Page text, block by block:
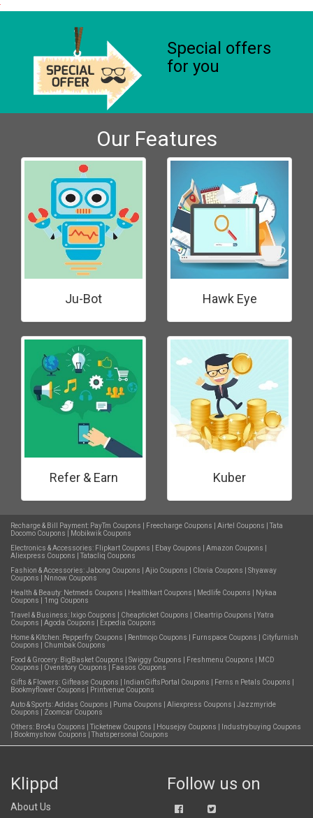
Special offers
for you
Our Features
Ju-Bot Hawk Eye
Refer & Earn Kuber
Recharge & Bill Payment: PayTm Coupons Freecharge Coupons Airtel Coupons
Tata
Docomo Coupons
Mobikwik Coupons
Electronics & Accessories: Flipkart Coupons Ebay Coupons Amazon Coupons
Aliexpress Coupons
Tatacliq Coupons
Fashion & Accessories:Jabong Coupons Ajio Coupons Clovia Coupons
Shyaway
Coupons
Nnnow Coupons
Health & Beauty: Netmeds Coupons Healthkart Coupons Medlife Coupons
Nykaa
Coupons
1mg Coupons
Travel & Business: Ixigo Coupons Cheapticket Coupons Cleartrip Coupons
Yatra
Coupons
Agoda Coupons
Expedia Coupons
Home & Kitchen: Pepperfry Coupons Rentmojo Coupons Furnspace Coupons
Cityfurnish
Coupons
Chumbak Coupons
Food & Grocery: BigBasket Coupons Swiggy Coupons Freshmenu Coupons
MCD
Coupons
Ovenstory Coupons
Faasos Coupons
Gifts & Flowers: Giftease Coupons IndianGiftsPortal Coupons Ferns n Petals Coupons
Bookmyflower Coupons
Printvenue Coupons
Auto & Sports:Adidas Coupons Puma Coupons Aliexpress Coupons
Jazzmyride
Coupons
Zoomcar Coupons
Others: Bro4u Coupons Ticketnew Coupons Housejoy Coupons
Industrybuying Coupons
Bookmyshow Coupons Thatspersonal Coupons
Klippd
About Us
Follow us on